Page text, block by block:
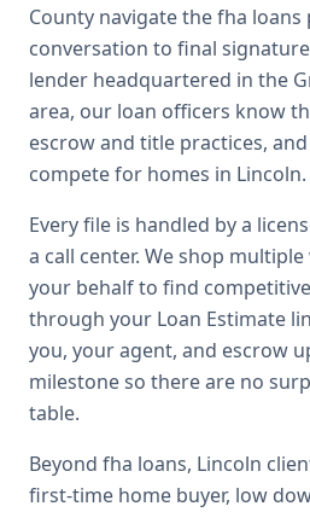
County navigate thefha loans
conversation to final
lender headquartered in the
area, our loan officers know
escrow and title practices,
compete for homes in Lincoln.
Every file is handled by a
a call center. We shop
your behalf to find
through your Loan Estimate
you, your agent, and escrow
milestone so there are no
table.
Beyond fha loans, Lincoln
first-time home buyer, low